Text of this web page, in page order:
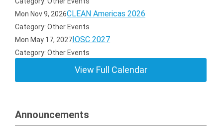
Mon Nov 9, 2026CLEAN Americas 2026
Category: Other Events
Mon May 17, 2027IOSC 2027
Category: Other Events
View Full Calendar
Announcements